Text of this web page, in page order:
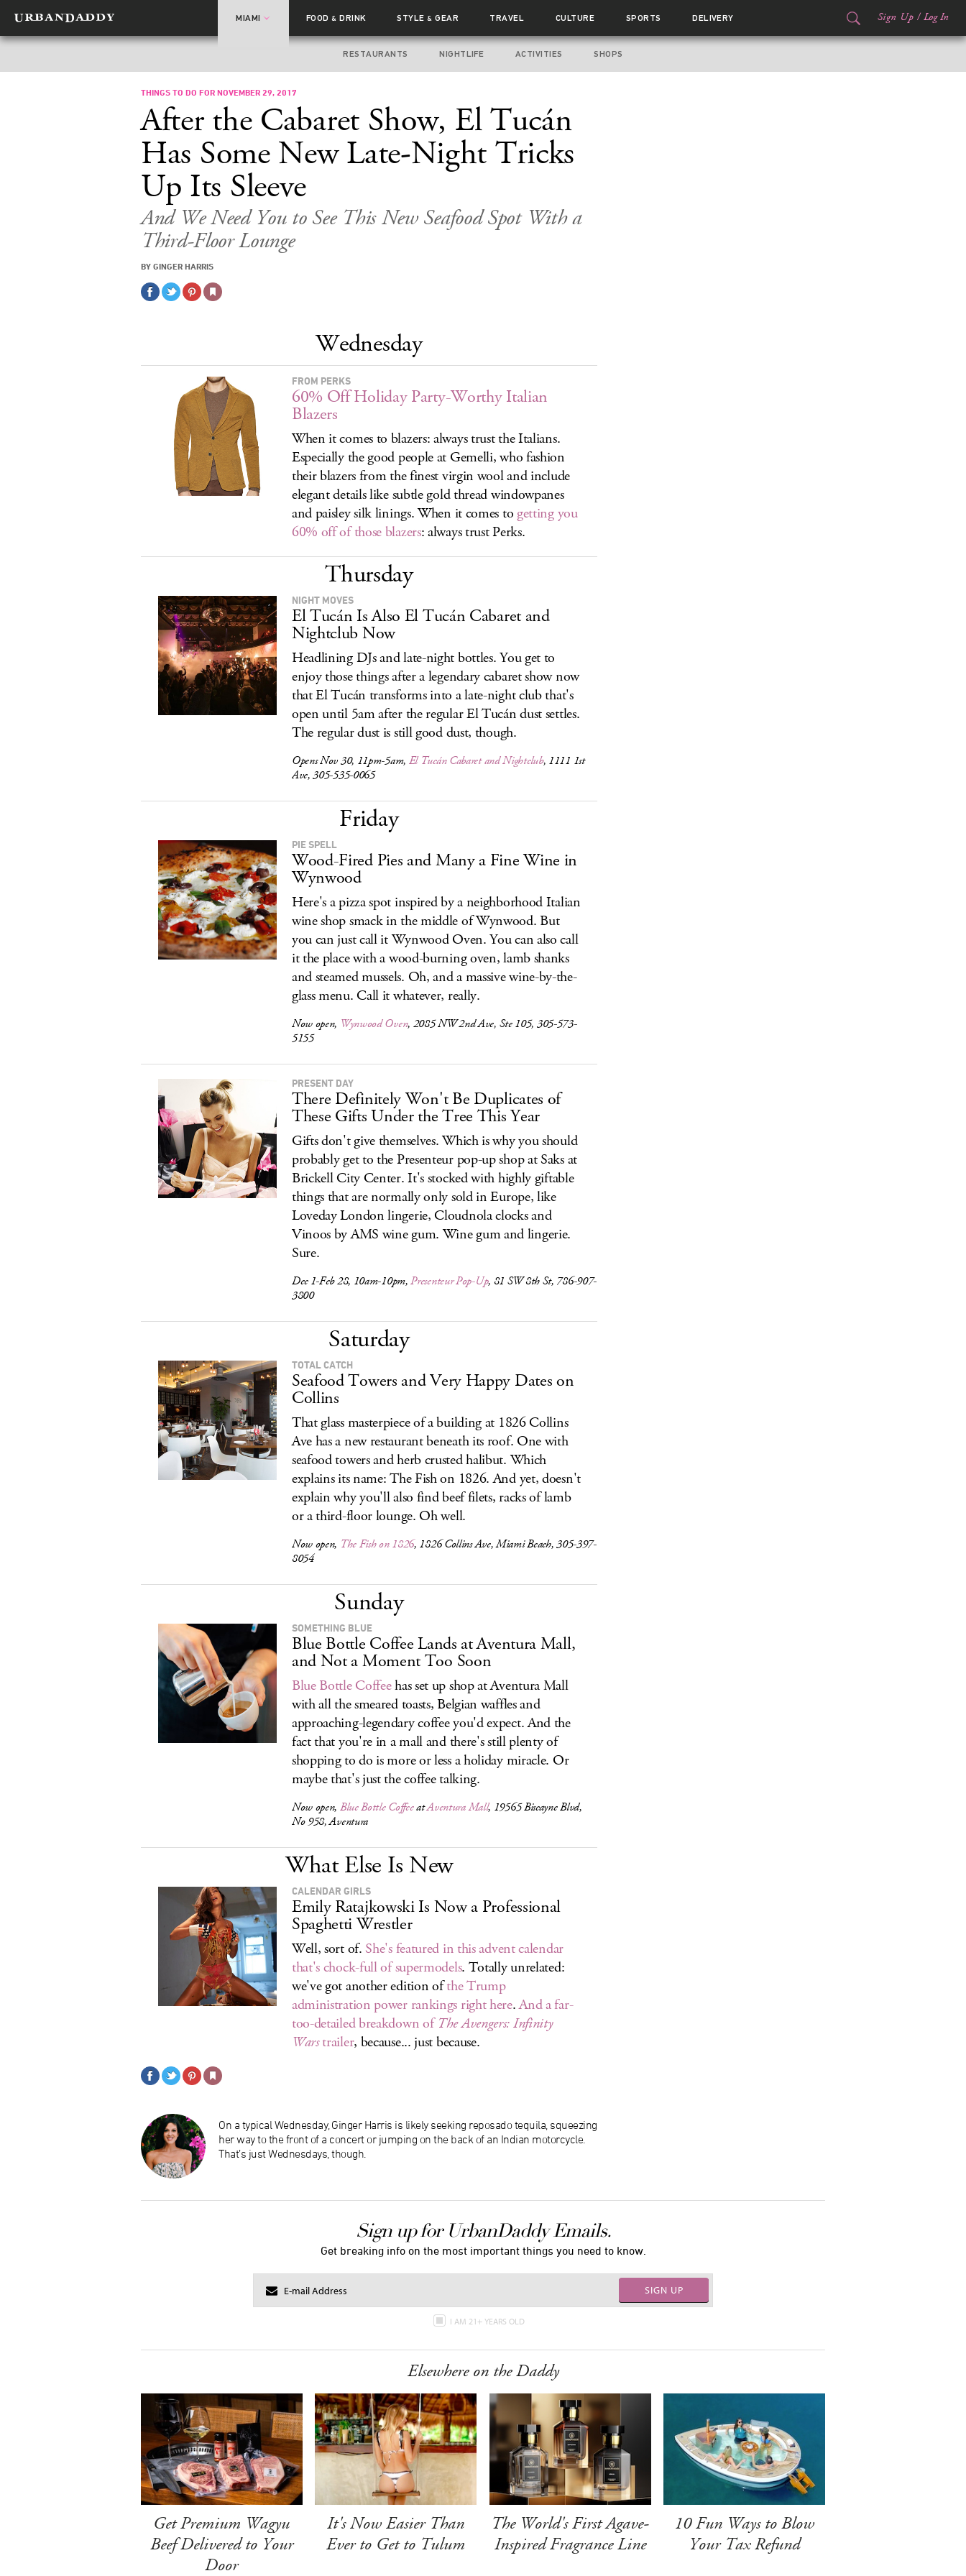
MIAMI FOOD& DRINK STYLE& GEAR TRAVEL CULTURE SPORTS DELIVERY Sign Up / Log In
RESTAURANTS NIGHTLIFE ACTIVITIES SHOPS
THINGS TO DO FOR NOVEMBER 29, 2017
After the Cabaret Show, El Tucán
Has Some New Late-Night Tricks
Up Its Sleeve
And We Need You to See This New Seafood Spot With a
Third-Floor Lounge
BY GINGER HARRIS
Wednesday
FROM PERKS
60% Off Holiday Party-Worthy Italian
Blazers
When it comes to blazers: always trust the Italians.
Especially the good people at Gemelli, who fashion
their blazers from the finest virgin wool and include
elegant details like subtle gold thread windowpanes
and paisley silk linings. When it comes to getting you
60% off of those blazers: always trust Perks.
Thursday
NIGHT MOVES
El Tucán Is Also El Tucán Cabaret and
Nightclub Now
Headlining DJs and late-night bottles. You get to
enjoy those things after a legendary cabaret show now
that El Tucán transforms into a late-night club that's
open until 5am after the regular El Tucán dust settles.
The regular dust is still good dust, though.
Opens Nov 30, 11pm-5am, El Tucán Cabaret and Nightclub, 1111 1st
Ave, 305-535-0065
Friday
PIE SPELL
Wood-Fired Pies and Many a Fine Wine in
Wynwood
Here's a pizza spot inspired by a neighborhood Italian
wine shop smack in the middle of Wynwood. But
you can just call it Wynwood Oven. You can also call
it the place with a wood-burning oven, lamb shanks
and steamed mussels. Oh, and a massive wine-by-the-
glass menu. Call it whatever, really.
Now open, Wynwood Oven, 2085 NW 2nd Ave, Ste 105, 305-573-
5155
PRESENT DAY
There Definitely Won't Be Duplicates of
These Gifts Under the Tree This Year
Gifts don't give themselves. Which is why you should
probably get to the Presenteur pop-up shop at Saks at
Brickell City Center. It's stocked with highly giftable
things that are normally only sold in Europe, like
Loveday London lingerie, Cloudnola clocks and
Vinoos by AMS wine gum. Wine gum and lingerie.
Sure.
Dec 1-Feb 28, 10am-10pm,Presenteur Pop-Up, 81 SW 8th St, 786-907-
3800
Saturday
TOTAL CATCH
Seafood Towers and Very Happy Dates on
Collins
That glass masterpiece of a building at 1826 Collins
Ave has a new restaurant beneath its roof. One with
seafood towers and herb crusted halibut. Which
explains its name: The Fish on 1826. And yet, doesn't
explain why you'll also find beef filets, racks of lamb
or a third-floor lounge. Oh well.
Now open, The Fish on 1826, 1826 Collins Ave, Miami Beach, 305-397-
8054
Sunday
SOMETHING BLUE
Blue Bottle Coffee Lands at Aventura Mall,
and Not a Moment Too Soon
Blue Bottle Coffeehas set up shop at Aventura Mall
with all the smeared toasts, Belgian waffles and
approaching-legendary coffee you'd expect. And the
fact that you're in a mall and there's still plenty of
shopping to do is more or less a holiday miracle. Or
maybe that's just the coffee talking.
Now open, Blue Bottle CoffeeatAventura Mall, 19565 Biscayne Blvd,
No 958, Aventura
What Else Is New
CALENDAR GIRLS
Emily Ratajkowski Is Now a Professional
Spaghetti Wrestler
Well, sort of. She's featured in this advent calendar
that's chock-full of supermodels. Totally unrelated:
we've got another edition ofthe Trump
administration power rankings right here.And a far-
too-detailed breakdown ofThe Avengers: Infinity
Warstrailer, because... just because.
On a typical Wednesday, Ginger Harris is likely seeking reposado tequila, squeezing
her way to the front of a concert or jumping on the back of an Indian motorcycle.
That’s just Wednesdays, though.
Sign up for UrbanDaddy Emails.
Get breaking info on the most important things you need to know.
SIGN UP
I AM 21+ YEARS OLD
Elsewhere on the Daddy
Get Premium Wagyu
Beef Delivered to Your
Door
It's Now Easier Than
Ever to Get to Tulum
The World's First Agave-
Inspired Fragrance Line
10 Fun Ways to Blow
Your Tax Refund